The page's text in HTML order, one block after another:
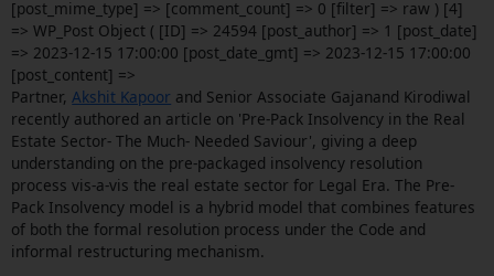
[post_mime_type] => [comment_count] => 0 [filter] => raw ) [4]
=> WP_Post Object ( [ID] => 24594 [post_author] => 1 [post_date]
=> 2023-12-15 17:00:00 [post_date_gmt] => 2023-12-15 17:00:00
[post_content] =>
Partner,Akshit Kapoor and Senior Associate Gajanand Kirodiwal
recently authored an article on 'Pre-Pack Insolvency in the Real
Estate Sector- The Much- Needed Saviour', giving a deep
understanding on the pre-packaged insolvency resolution
process vis-a-vis the real estate sector for Legal Era. The Pre-
Pack Insolvency model is a hybrid model that combines features
of both the formal resolution process under the Code and
informal restructuring mechanism.